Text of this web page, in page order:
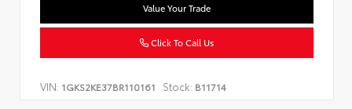
Value Your Trade
Click To Call Us
VIN: 1GKS2KE37BR110161 Stock: B11714